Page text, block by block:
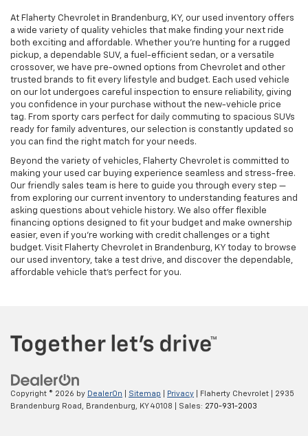
At Flaherty Chevrolet in Brandenburg, KY, our used inventory offers
a wide variety of quality vehicles that make finding your next ride
both exciting and affordable. Whether you’re hunting for a rugged
pickup, a dependable SUV, a fuel-efficient sedan, or a versatile
crossover, we have pre-owned options from Chevrolet and other
trusted brands to fit every lifestyle and budget. Each used vehicle
on our lot undergoes careful inspection to ensure reliability, giving
you confidence in your purchase without the new-vehicle price
tag. From sporty cars perfect for daily commuting to spacious SUVs
ready for family adventures, our selection is constantly updated so
you can find the right match for your needs.
Beyond the variety of vehicles, Flaherty Chevrolet is committed to
making your used car buying experience seamless and stress-free.
Our friendly sales team is here to guide you through every step —
from exploring our current inventory to understanding features and
asking questions about vehicle history. We also offer flexible
financing options designed to fit your budget and make ownership
easier, even if you’re working with credit challenges or a tight
budget. Visit Flaherty Chevrolet in Brandenburg, KY today to browse
our used inventory, take a test drive, and discover the dependable,
affordable vehicle that’s perfect for you.
Copyright © 2026 by DealerOn Sitemap Privacy | Flaherty Chevrolet
2935
Brandenburg Road,
Brandenburg, KY40108 | Sales: 270-931-2003